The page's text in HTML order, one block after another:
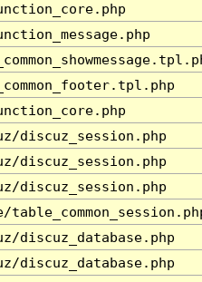
discuz_session.php
discuz_session.php
discuz_session.php
discuz_database.php
discuz_database.php